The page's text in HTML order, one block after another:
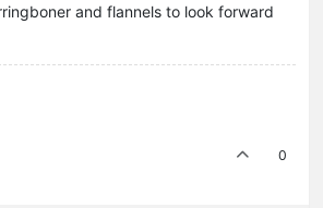
and flannels to look forward
0